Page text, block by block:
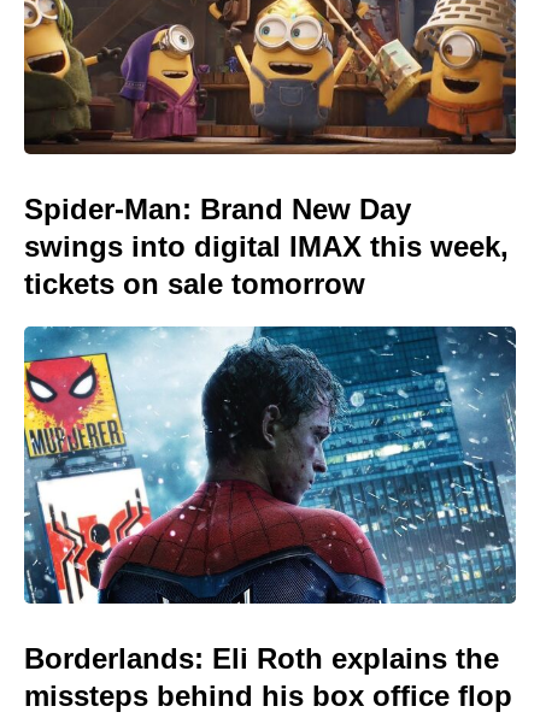
Spider-Man: Brand New Day
swings into digital IMAX this week,
tickets on sale tomorrow
Borderlands: Eli Roth explains the
missteps behind his box office flop